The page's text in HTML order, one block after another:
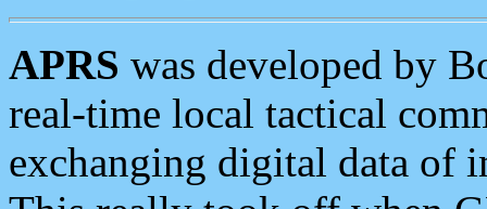
APRS was developed by
real-time local tactical
exchanging digital data of